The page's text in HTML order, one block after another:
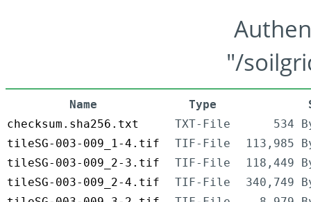
"/
Name Type
checksum.sha256.txt
TXT-File
534
tileSG-003-009_1-4.tif
TIF-File
113,985
tileSG-003-009_2-3.tif
TIF-File
118,449
tileSG-003-009_2-4.tif
TIF-File
340,749